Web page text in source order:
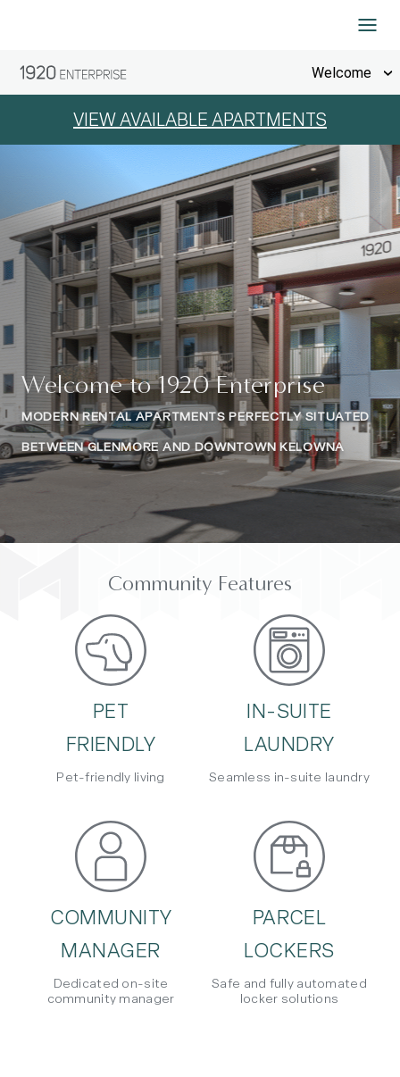
Welcome
VIEW AVAILABLE APARTMENTS
Welcome to 1920 Enterprise
MODERN RENTAL APARTMENTS PERFECTLY SITUATED
BETWEEN GLENMORE AND DOWNTOWN KELOWNA
Community Features
PET
FRIENDLY
Pet-friendly living
IN-SUITE
LAUNDRY
Seamless in-suite laundry
COMMUNITY
MANAGER
Dedicated on-site
community manager
PARCEL
LOCKERS
Safe and fully automated
locker solutions